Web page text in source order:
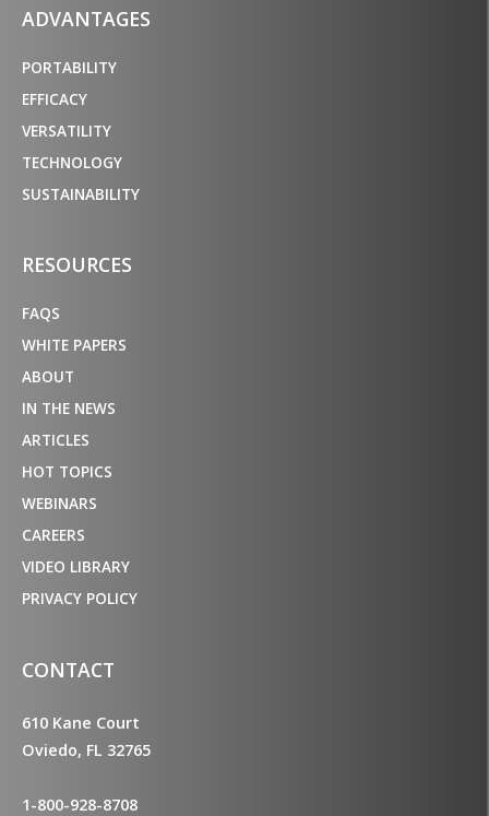
ADVANTAGES
PORTABILITY
EFFICACY
VERSATILITY
TECHNOLOGY
SUSTAINABILITY
RESOURCES
FAQS
WHITE PAPERS
ABOUT
IN THE NEWS
ARTICLES
HOT TOPICS
WEBINARS
CAREERS
VIDEO LIBRARY
PRIVACY POLICY
CONTACT
610 Kane Court
Oviedo, FL 32765
1-800-928-8708